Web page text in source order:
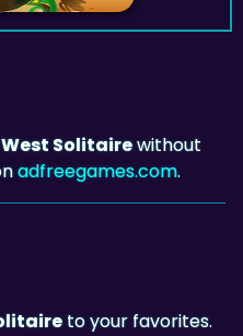
Solitairewithout
adfreegames.com.
to your favorites.